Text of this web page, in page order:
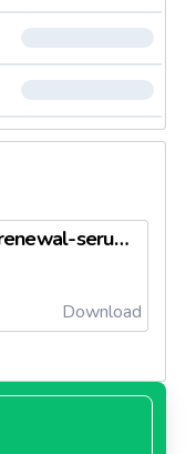
lopren-ginseng-skin-renewal-serumneedl67247ad65f4a2.pdf
Download